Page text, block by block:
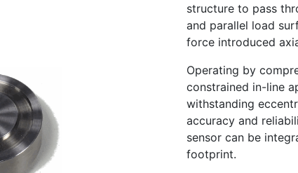
structure to pass
and parallel load
force introduced
Operating by
constrained in-line
withstanding
accuracy and
sensor can be
footprint.